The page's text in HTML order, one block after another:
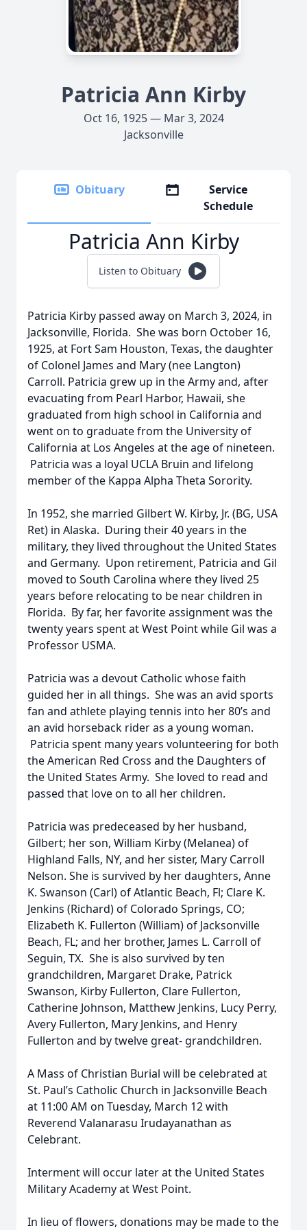
Patricia Ann Kirby
Oct 16, 1925 — Mar 3, 2024
Jacksonville
Obituary
Service
Schedule
Patricia Ann Kirby
Listen to Obituary
Patricia Kirby passed away on March 3, 2024, in
Jacksonville, Florida. She was born October 16,
1925, at Fort Sam Houston, Texas, the daughter
of Colonel James and Mary (nee Langton)
Carroll. Patricia grew up in the Army and, after
evacuating from Pearl Harbor, Hawaii, she
graduated from high school in California and
went on to graduate from the University of
California at Los Angeles at the age of nineteen.
Patricia was a loyal UCLA Bruin and lifelong
member of the Kappa Alpha Theta Sorority.
In 1952, she married Gilbert W. Kirby, Jr. (BG, USA
Ret) in Alaska. During their 40 years in the
military, they lived throughout the United States
and Germany. Upon retirement, Patricia and Gil
moved to South Carolina where they lived 25
years before relocating to be near children in
Florida. By far, her favorite assignment was the
twenty years spent at West Point while Gil was a
Professor USMA.
Patricia was a devout Catholic whose faith
guided her in all things. She was an avid sports
fan and athlete playing tennis into her 80’s and
an avid horseback rider as a young woman.
Patricia spent many years volunteering for both
the American Red Cross and the Daughters of
the United States Army. She loved to read and
passed that love on to all her children.
Patricia was predeceased by her husband,
Gilbert; her son, William Kirby (Melanea) of
Highland Falls, NY, and her sister, Mary Carroll
Nelson. She is survived by her daughters, Anne
K. Swanson (Carl) of Atlantic Beach, Fl; Clare K.
Jenkins (Richard) of Colorado Springs, CO;
Elizabeth K. Fullerton (William) of Jacksonville
Beach, FL; and her brother, James L. Carroll of
Seguin, TX. She is also survived by ten
grandchildren, Margaret Drake, Patrick
Swanson, Kirby Fullerton, Clare Fullerton,
Catherine Johnson, Matthew Jenkins, Lucy Perry,
Avery Fullerton, Mary Jenkins, and Henry
Fullerton and by twelve great- grandchildren.
A Mass of Christian Burial will be celebrated at
St. Paul’s Catholic Church in Jacksonville Beach
at 11:00 AM on Tuesday, March 12 with
Reverend Valanarasu Irudayanathan as
Celebrant.
Interment will occur later at the United States
Military Academy at West Point.
In lieu of flowers, donations may be made to the